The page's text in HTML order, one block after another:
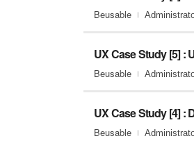
Beusable
Beusable
UX Case Study [4] :
Beusable